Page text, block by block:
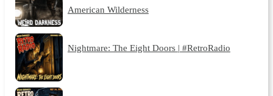
American Wilderness
Nightmare: The Eight Doors | #RetroRadio